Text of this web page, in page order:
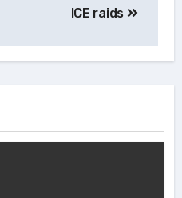
ICE raids